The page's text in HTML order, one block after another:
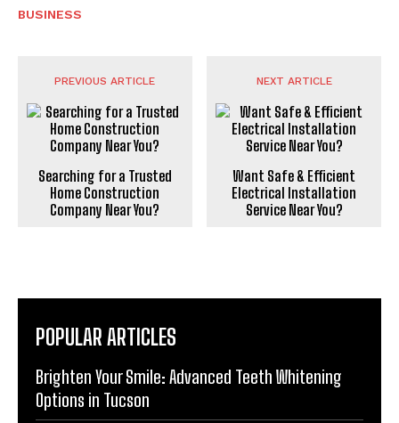
BUSINESS
PREVIOUS ARTICLE
Searching for a Trusted
Home Construction
Company Near You?
NEXT ARTICLE
Want Safe & Efficient
Electrical Installation
Service Near You?
POPULAR ARTICLES
Brighten Your Smile: Advanced Teeth Whitening
Options in Tucson